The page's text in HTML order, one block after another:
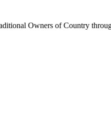
Owners of Country